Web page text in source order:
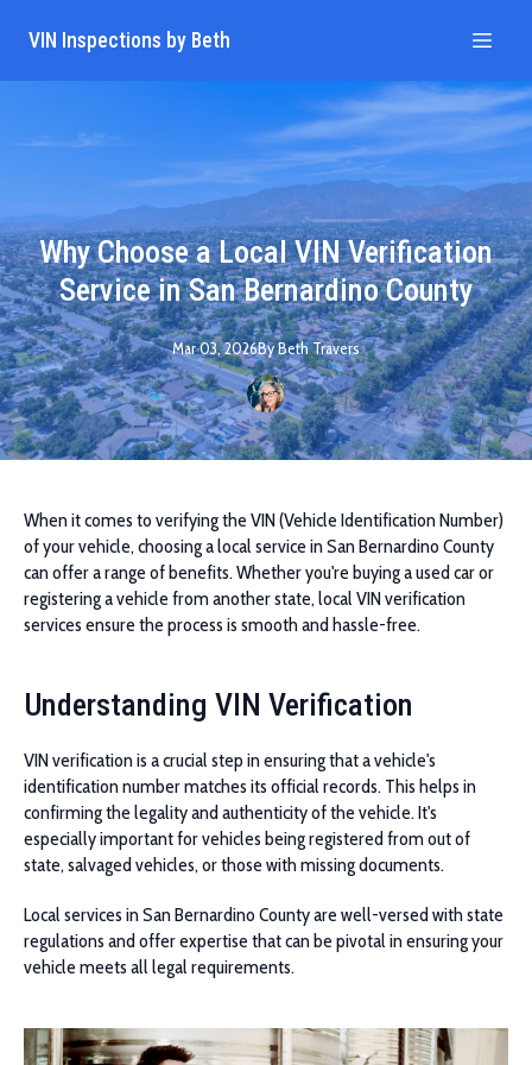
VIN Inspections by Beth
Why Choose a Local VIN Verification
Service in San Bernardino County
Mar 03, 2026ByBethTravers
When it comes to verifying the VIN (Vehicle Identification Number)
of your vehicle, choosing a local service in San Bernardino County
can offer a range of benefits. Whether you're buying a used car or
registering a vehicle from another state, local VIN verification
services ensure the process is smooth and hassle-free.
Understanding VIN Verification
VIN verification is a crucial step in ensuring that a vehicle's
identification number matches its official records. This helps in
confirming the legality and authenticity of the vehicle. It's
especially important for vehicles being registered from out of
state, salvaged vehicles, or those with missing documents.
Local services in San Bernardino County are well-versed with state
regulations and offer expertise that can be pivotal in ensuring your
vehicle meets all legal requirements.